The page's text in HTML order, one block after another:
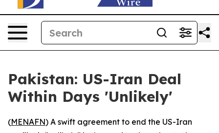
Pakistan: US-Iran Deal
Within Days 'Unlikely'
(MENAFN) A swift agreement to end the US-Iran